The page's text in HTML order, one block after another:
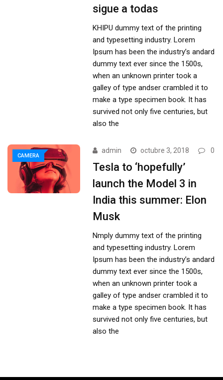
sigue a todas
KHIPU dummy text of the printing
and typesetting industry. Lorem
Ipsum has been the industry’s andard
dummy text ever since the 1500s,
when an unknown printer took a
galley of type andser crambled it to
make a type specimen book. It has
survived not only five centuries, but
also the
CAMERA
admin octubre 3, 2018 0
Tesla to ‘hopefully’
launch the Model 3 in
India this summer: Elon
Musk
Nmply dummy text of the printing
and typesetting industry. Lorem
Ipsum has been the industry’s andard
dummy text ever since the 1500s,
when an unknown printer took a
galley of type andser crambled it to
make a type specimen book. It has
survived not only five centuries, but
also the